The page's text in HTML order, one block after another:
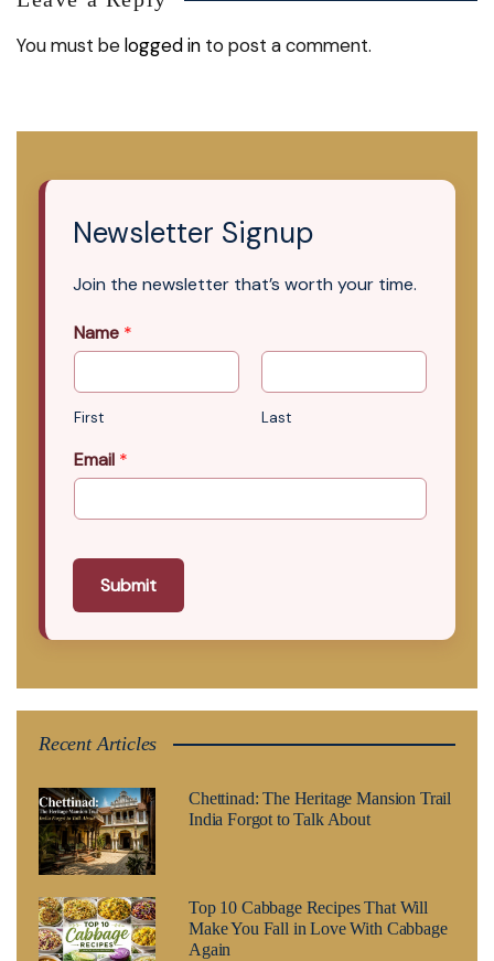
You must belogged in to post a comment.
Newsletter Signup
Join the newsletter that’s worth your time.
Name *
First Last
Email *
Submit
Recent Articles
Chettinad: The Heritage Mansion Trail
India Forgot to Talk About
Top 10 Cabbage Recipes That Will
Make You Fall in Love With Cabbage
Again